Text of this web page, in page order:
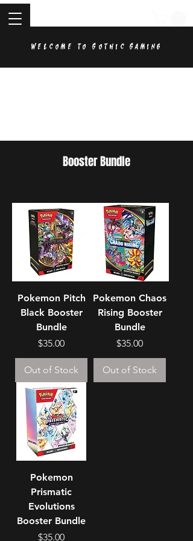
Welcome to Gothic Gaming
Booster Bundle
Pokemon Pitch
Black Booster
Bundle
Price
$35.00
Out of Stock
Pokemon Chaos
Rising Booster
Bundle
Price
$35.00
Out of Stock
Pokemon
Prismatic
Evolutions
Booster Bundle
Price
$35.00